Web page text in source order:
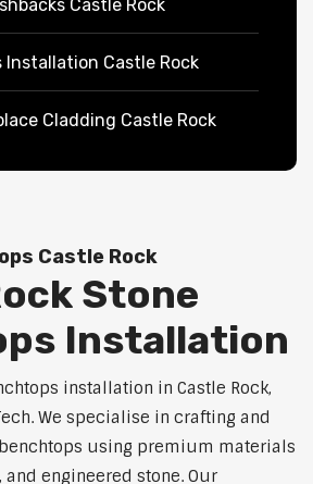
Castle Rock
Installation Castle Rock
Cladding Castle Rock
Castle Rock
Stone
Installation
installation in Castle Rock,
We specialise in crafting and
using premium materials
engineered stone. Our